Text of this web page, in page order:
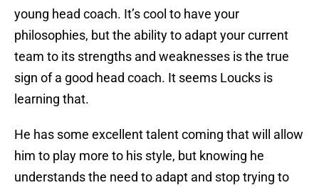
young head coach. It’s cool to have your
philosophies, but the ability to adapt your current
team to its strengths and weaknesses is the true
sign of a good head coach. It seems Loucks is
learning that.
He has some excellent talent coming that will allow
him to play more to his style, but knowing he
understands the need to adapt and stop trying to